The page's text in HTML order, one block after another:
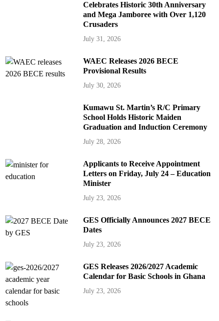
Celebrates Historic 30th Anniversary
and Mega Jamboree with Over 1,120
Crusaders
July 31, 2026
WAEC Releases 2026 BECE
Provisional Results
July 30, 2026
Kumawu St. Martin’s R/C Primary
School Holds Historic Maiden
Graduation and Induction Ceremony
July 28, 2026
Applicants to Receive Appointment
Letters on Friday, July 24 – Education
Minister
July 23, 2026
GES Officially Announces 2027 BECE
Dates
July 23, 2026
GES Releases 2026/2027 Academic
Calendar for Basic Schools in Ghana
July 23, 2026